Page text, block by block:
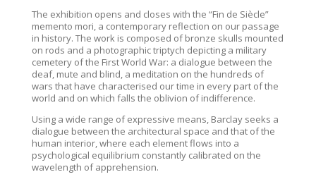
The exhibition opens and closes with the “Fin de Siècle”
memento mori, a contemporary reflection on our passage
in history. The work is composed of bronze skulls mounted
on rods and a photographic triptych depicting a military
cemetery of the First World War: a dialogue between the
deaf, mute and blind, a meditation on the hundreds of
wars that have characterised our time in every part of the
world and on which falls the oblivion of indifference.
Using a wide range of expressive means, Barclay seeks a
dialogue between the architectural space and that of the
human interior, where each element flows into a
psychological equilibrium constantly calibrated on the
wavelength of apprehension.